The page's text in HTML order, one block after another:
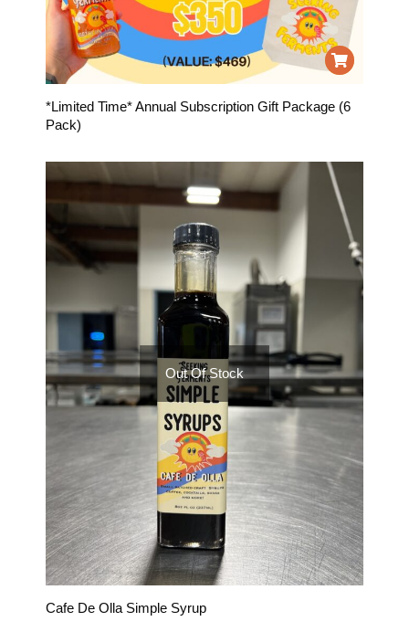
*Limited Time* Annual Subscription Gift Package (6
Pack)
Out Of Stock
Cafe De Olla Simple Syrup